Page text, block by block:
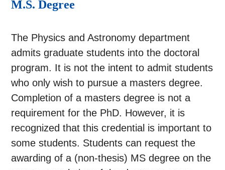
M.S. Degree
The Physics and Astronomy department
admits graduate students into the doctoral
program. It is not the intent to admit students
who only wish to pursue a masters degree.
Completion of a masters degree is not a
requirement for the PhD. However, it is
recognized that this credential is important to
some students. Students can request the
awarding of a (non-thesis) MS degree on the